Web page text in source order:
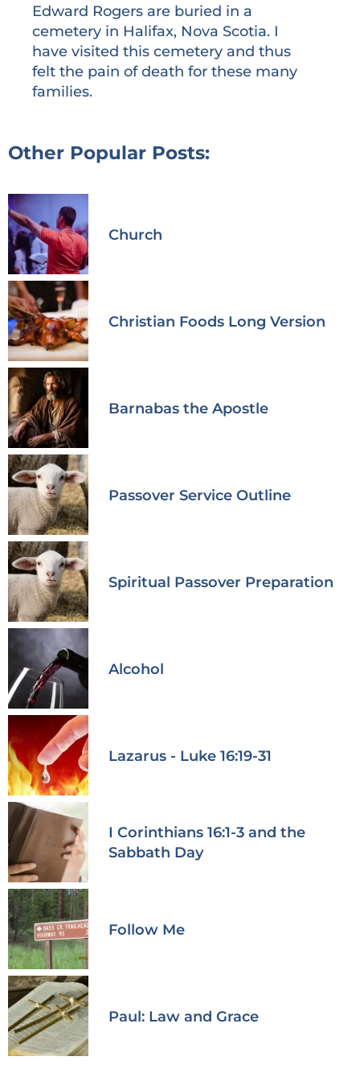
Edward Rogers are buried in a
cemetery in Halifax, Nova Scotia. I
have visited this cemetery and thus
felt the pain of death for these many
families.
Other Popular Posts:
Church
Christian Foods Long Version
Barnabas the Apostle
Passover Service Outline
Spiritual Passover Preparation
Alcohol
Lazarus - Luke 16:19-31
I Corinthians 16:1-3 and the
Sabbath Day
Follow Me
Paul: Law and Grace